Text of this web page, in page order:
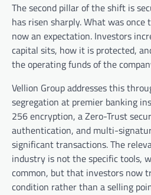
The second pillar of the shift is
has risen sharply. What was
now an expectation. Investors
capital sits, how it is protected,
the operating funds of the
Vellion Group addresses this
segregation at premier banking
256 encryption, a Zero-Trust
authentication, and multi-
significant transactions. The
industry is not the specific tools,
common, but that investors now
condition rather than a selling